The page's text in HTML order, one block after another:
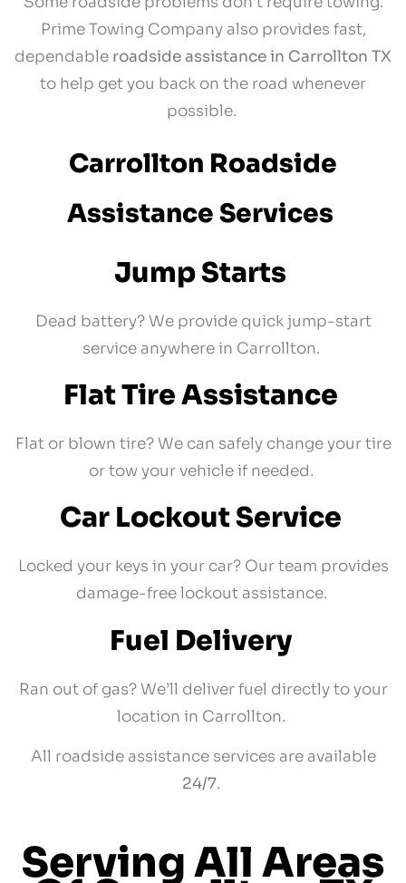
Prime Towing Company also provides fast,
dependable roadside assistance in Carrollton TX
to help get you back on the road whenever
possible.
Carrollton Roadside
Assistance Services
Jump Starts
Dead battery? We provide quick jump-start
service anywhere in Carrollton.
Flat Tire Assistance
Flat or blown tire? We can safely change your tire
or tow your vehicle if needed.
Car Lockout Service
Locked your keys in your car? Our team provides
damage-free lockout assistance.
Fuel Delivery
Ran out of gas? We’ll deliver fuel directly to your
location in Carrollton.
All roadside assistance services are available
24/7.
Serving All Areas